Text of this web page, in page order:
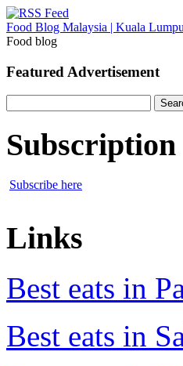
Food Blog Malaysia | Kuala
Food blog
Featured Advertisement
for:
Subscription
Subscribe here
Links
Best eats in
Best eats in